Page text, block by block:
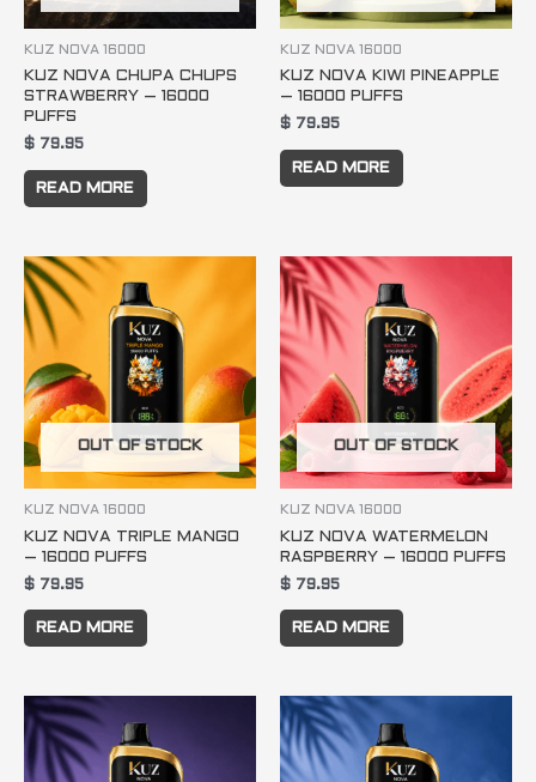
KUZ NOVA 16000
KUZ NOVA CHUPA CHUPS
STRAWBERRY – 16000
PUFFS
$ 79.95
READ MORE
KUZ NOVA 16000
KUZ NOVA KIWI PINEAPPLE
– 16000 PUFFS
$ 79.95
READ MORE
OUT OF STOCK
KUZ NOVA 16000
KUZ NOVA TRIPLE MANGO
– 16000 PUFFS
$ 79.95
READ MORE
OUT OF STOCK
KUZ NOVA 16000
KUZ NOVA WATERMELON
RASPBERRY – 16000 PUFFS
$ 79.95
READ MORE